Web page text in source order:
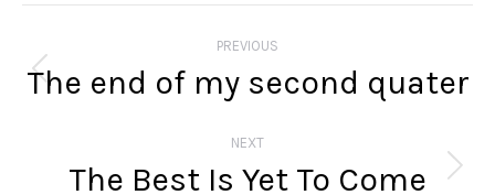
Post
navigation
PREVIOUS
Previous
The end of my second quater
NEXT
Next
The Best Is Yet To Come